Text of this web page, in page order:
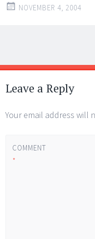
NOVEMBER 4, 2004
navigation
Leave a Reply
Your email address will
COMMENT
*